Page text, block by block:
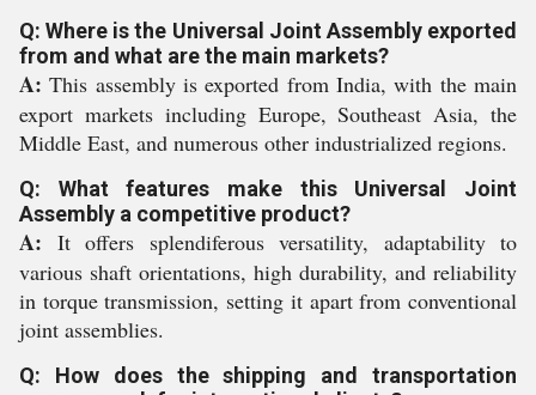
Q: Where is the Universal Joint Assembly exported
from and what are the main markets?
A: This assembly is exported from India, with the main
export markets including Europe, Southeast Asia, the
Middle East, and numerous other industrialized regions.
Q: What features make this Universal Joint
Assembly a competitive product?
A: It offers splendiferous versatility, adaptability to
various shaft orientations, high durability, and reliability
in torque transmission, setting it apart from conventional
joint assemblies.
Q: How does the shipping and transportation